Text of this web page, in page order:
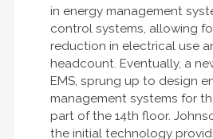
in energy management
control systems, allowing
reduction in electrical use
headcount. Eventually, a
EMS, sprung up to design
management systems for
part of the 14th floor.
the initial technology